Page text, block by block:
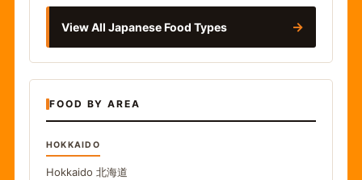
View All Japanese Food Types →
FOOD BY AREA
HOKKAIDO
Hokkaido 北海道